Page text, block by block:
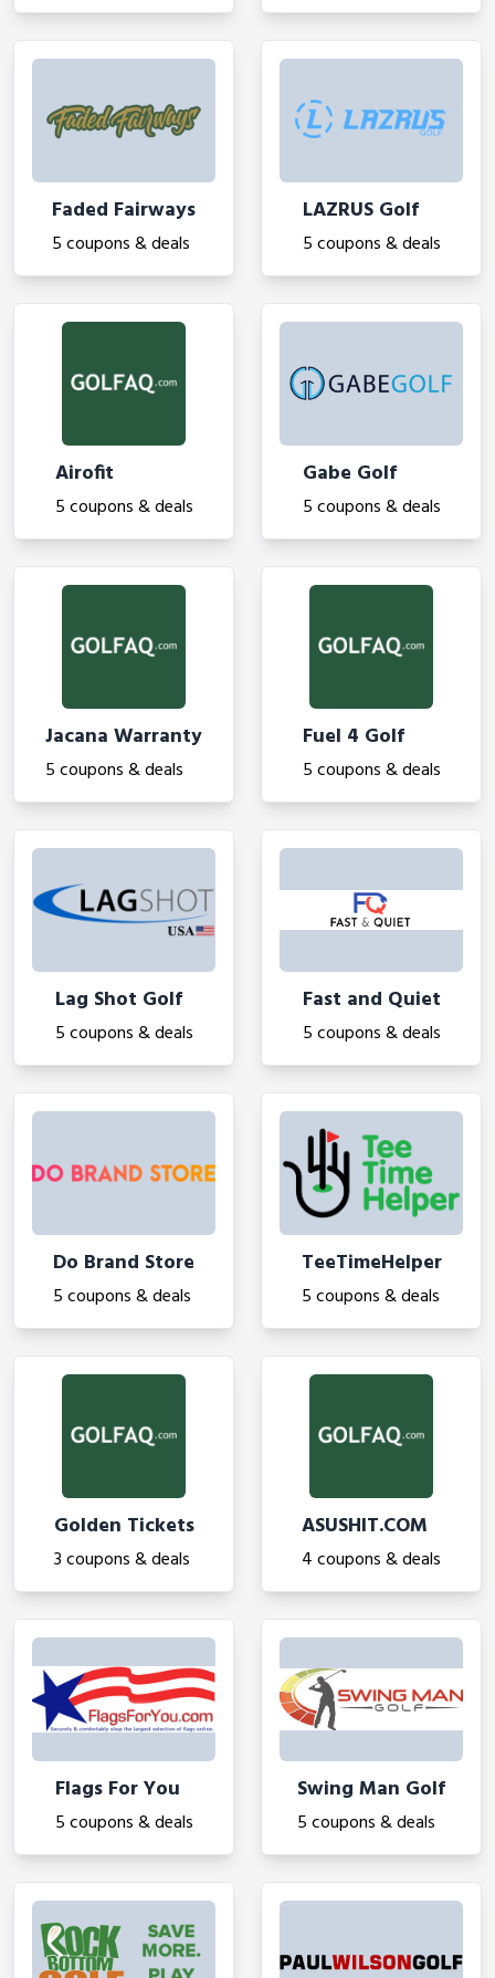
Faded Fairways
5 coupons & deals
LAZRUS Golf
5 coupons & deals
Airofit
5 coupons & deals
Gabe Golf
5 coupons & deals
Jacana Warranty
5 coupons & deals
Fuel 4 Golf
5 coupons & deals
Lag Shot Golf
5 coupons & deals
Fast and Quiet
5 coupons & deals
Do Brand Store
5 coupons & deals
TeeTimeHelper
5 coupons & deals
Golden Tickets
3 coupons & deals
ASUSHIT.COM
4 coupons & deals
Flags For You
5 coupons & deals
Swing Man Golf
5 coupons & deals